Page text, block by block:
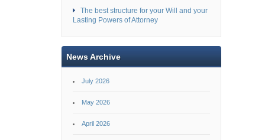
The best structure for your Will and your
Lasting Powers of Attorney
News Archive
July 2026
May 2026
April 2026